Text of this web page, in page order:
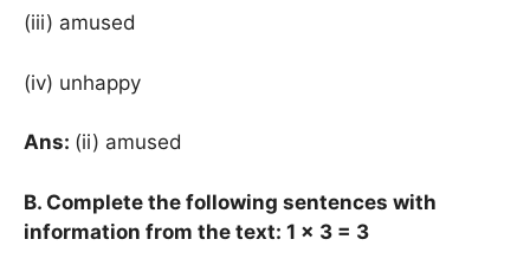
(iii) amused
(iv) unhappy
Ans: (ii) amused
B. Complete the following sentences with
information from the text: 1 × 3 = 3